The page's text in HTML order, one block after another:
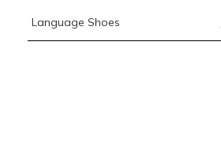
Language Shoes